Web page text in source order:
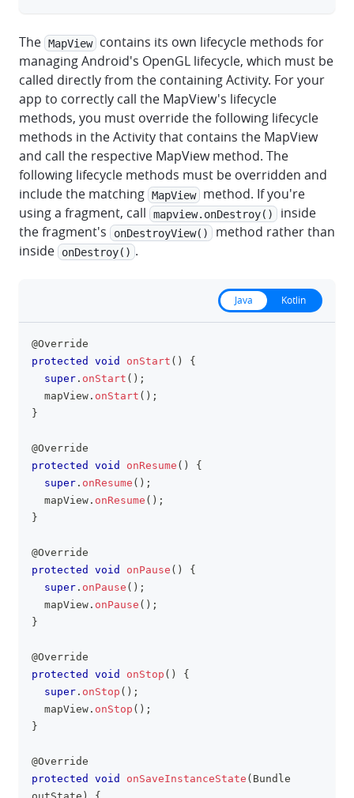
The MapView
contains its own lifecycle methods for
managing Android's OpenGL lifecycle, which must be
called directly from the containing Activity. For your
app to correctly call the MapView's lifecycle
methods, you must override the following lifecycle
methods in the Activity that contains the MapView
and call the respective MapView method. The
following lifecycle methods must be overridden and
include the matching MapView
method. If you're
using a fragment, call
mapview.onDestroy()
inside
the fragment's
onDestroyView()
method rather than
inside
onDestroy() .
Java Kotlin
@Override
protected
void onStart ( )
{
super . onStart ( ) ;
	mapView
. onStart ( ) ;
}
@Override
protected
void onResume ( )
{
super . onResume ( ) ;
	mapView
. onResume ( ) ;
}
@Override
protected
void onPause ( )
{
super . onPause ( ) ;
	mapView
. onPause ( ) ;
}
@Override
protected
void onStop ( )
{
super . onStop ( ) ;
	mapView
. onStop ( ) ;
}
@Override
protected
void onSaveInstanceState ( Bundle